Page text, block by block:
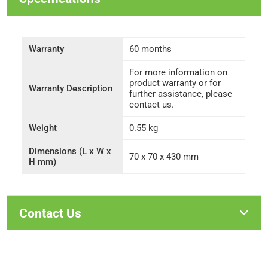
Warranty 60 months
Warranty Description
For more information on
product warranty or for
further assistance, please
contact us.
Weight 0.55 kg
Dimensions (L x W x
H mm)
70 x 70 x 430 mm
Contact Us